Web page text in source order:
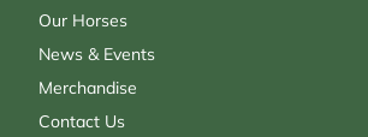
Our Horses
News & Events
Merchandise
Contact Us